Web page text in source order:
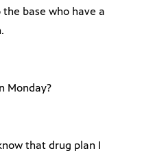
base who have a
Monday?
that drug plan I